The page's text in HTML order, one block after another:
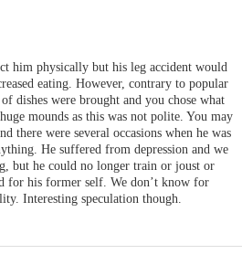
him physically but his leg accident would
eating. However, contrary to popular
dishes were brought and you chose what
mounds as this was not polite. You may
there were several occasions when he was
He suffered from depression and we
but he could no longer train or joust or
for his former self. We don’t know for
Interesting speculation though.